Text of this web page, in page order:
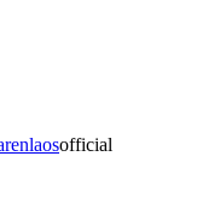
official